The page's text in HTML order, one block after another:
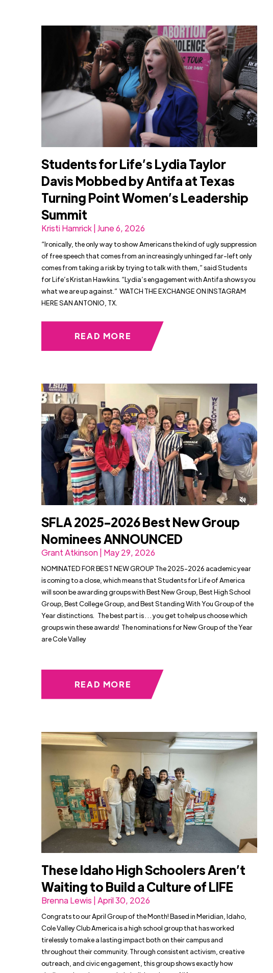
Students for Life’s Lydia Taylor
Davis Mobbed by Antifa at Texas
Turning Point Women’s Leadership
Summit
Kristi Hamrick | June 6, 2026
“Ironically, the only way to show Americans the kind of ugly suppression
of free speech that comes from an increasingly unhinged far-left only
comes from taking a risk by trying to talk with them,” said Students
for Life’s Kristan Hawkins. “Lydia’s engagement with Antifa shows you
what we are up against.” WATCH THE EXCHANGE ON INSTAGRAM
HERE SAN ANTONIO, TX.
READ MORE
SFLA 2025-2026 Best New Group
Nominees ANNOUNCED
Grant Atkinson | May 29, 2026
NOMINATED FOR BEST NEW GROUP The 2025-2026 academic year
is coming to a close, which means that Students for Life of America
will soon be awarding groups with Best New Group, Best High School
Group, Best College Group, and Best Standing With You Group of the
Year distinctions. The best part is . . . you get to help us choose which
groups win these awards! The nominations for New Group of the Year
are Cole Valley
READ MORE
These Idaho High Schoolers Aren’t
Waiting to Build a Culture of LIFE
Brenna Lewis | April 30, 2026
Congrats to our April Group of the Month! Based in Meridian, Idaho,
Cole Valley Club America is a high school group that has worked
tirelessly to make a lasting impact both on their campus and
throughout their community. Through consistent activism, creative
outreach, and civic engagement, this group shows exactly how